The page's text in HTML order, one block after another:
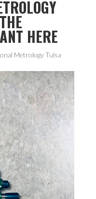
HERE
Metrology Tulsa